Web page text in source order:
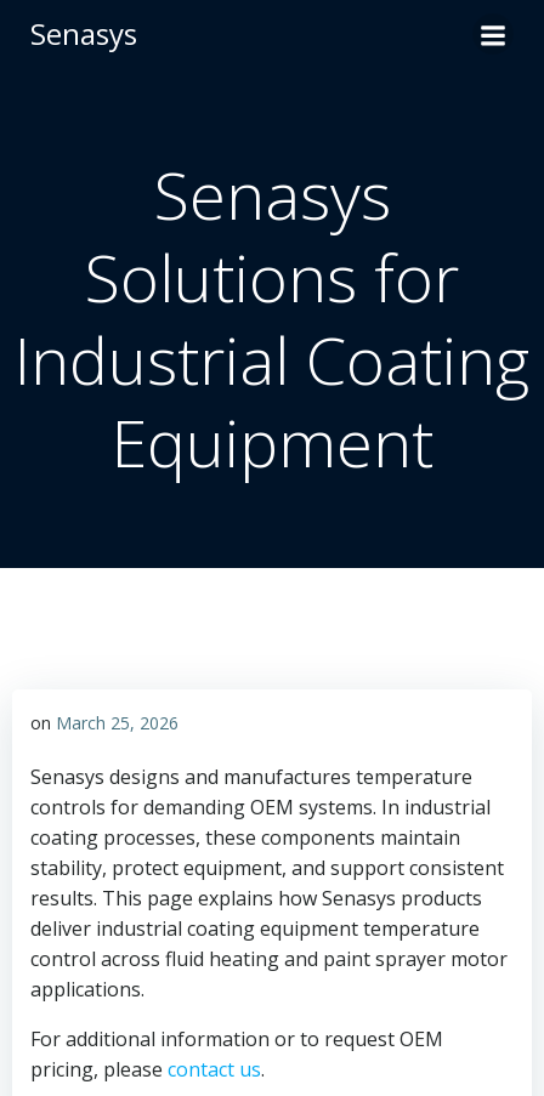
Senasys
Senasys
Solutions for
Industrial Coating
Equipment
on March 25, 2026
Senasys designs and manufactures temperature
controls for demanding OEM systems. In industrial
coating processes, these components maintain
stability, protect equipment, and support consistent
results. This page explains how Senasys products
deliver industrial coating equipment temperature
control across fluid heating and paint sprayer motor
applications.
For additional information or to request OEM
pricing, please contact us.